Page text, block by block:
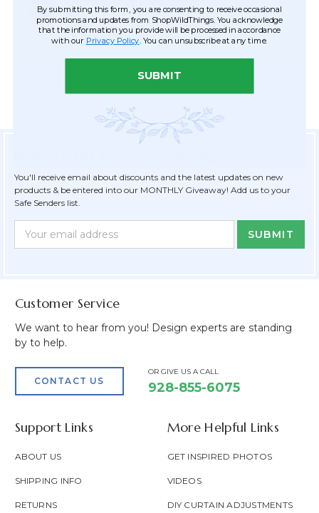
Become eligible for offers available only to
registered customers.
You'll receive email about discounts and the latest updates on new
products & be entered into our MONTHLY Giveaway! Add us to your
Safe Senders list.
Newsletter
Form
Email
Address
Customer Service
We want to hear from you! Design experts are standing
by to help.
CONTACT US
OR GIVE US A CALL
928-855-6075
Support Links
ABOUT US
SHIPPING INFO
RETURNS
More Helpful Links
GET INSPIRED PHOTOS
VIDEOS
DIY CURTAIN ADJUSTMENTS
By submitting this form, you are consenting to receive occasional
promotions and updates from ShopWildThings. You acknowledge
that the information you provide will be processed in accordance
with our Privacy Policy . You can unsubscribe at any time.
SUBMIT